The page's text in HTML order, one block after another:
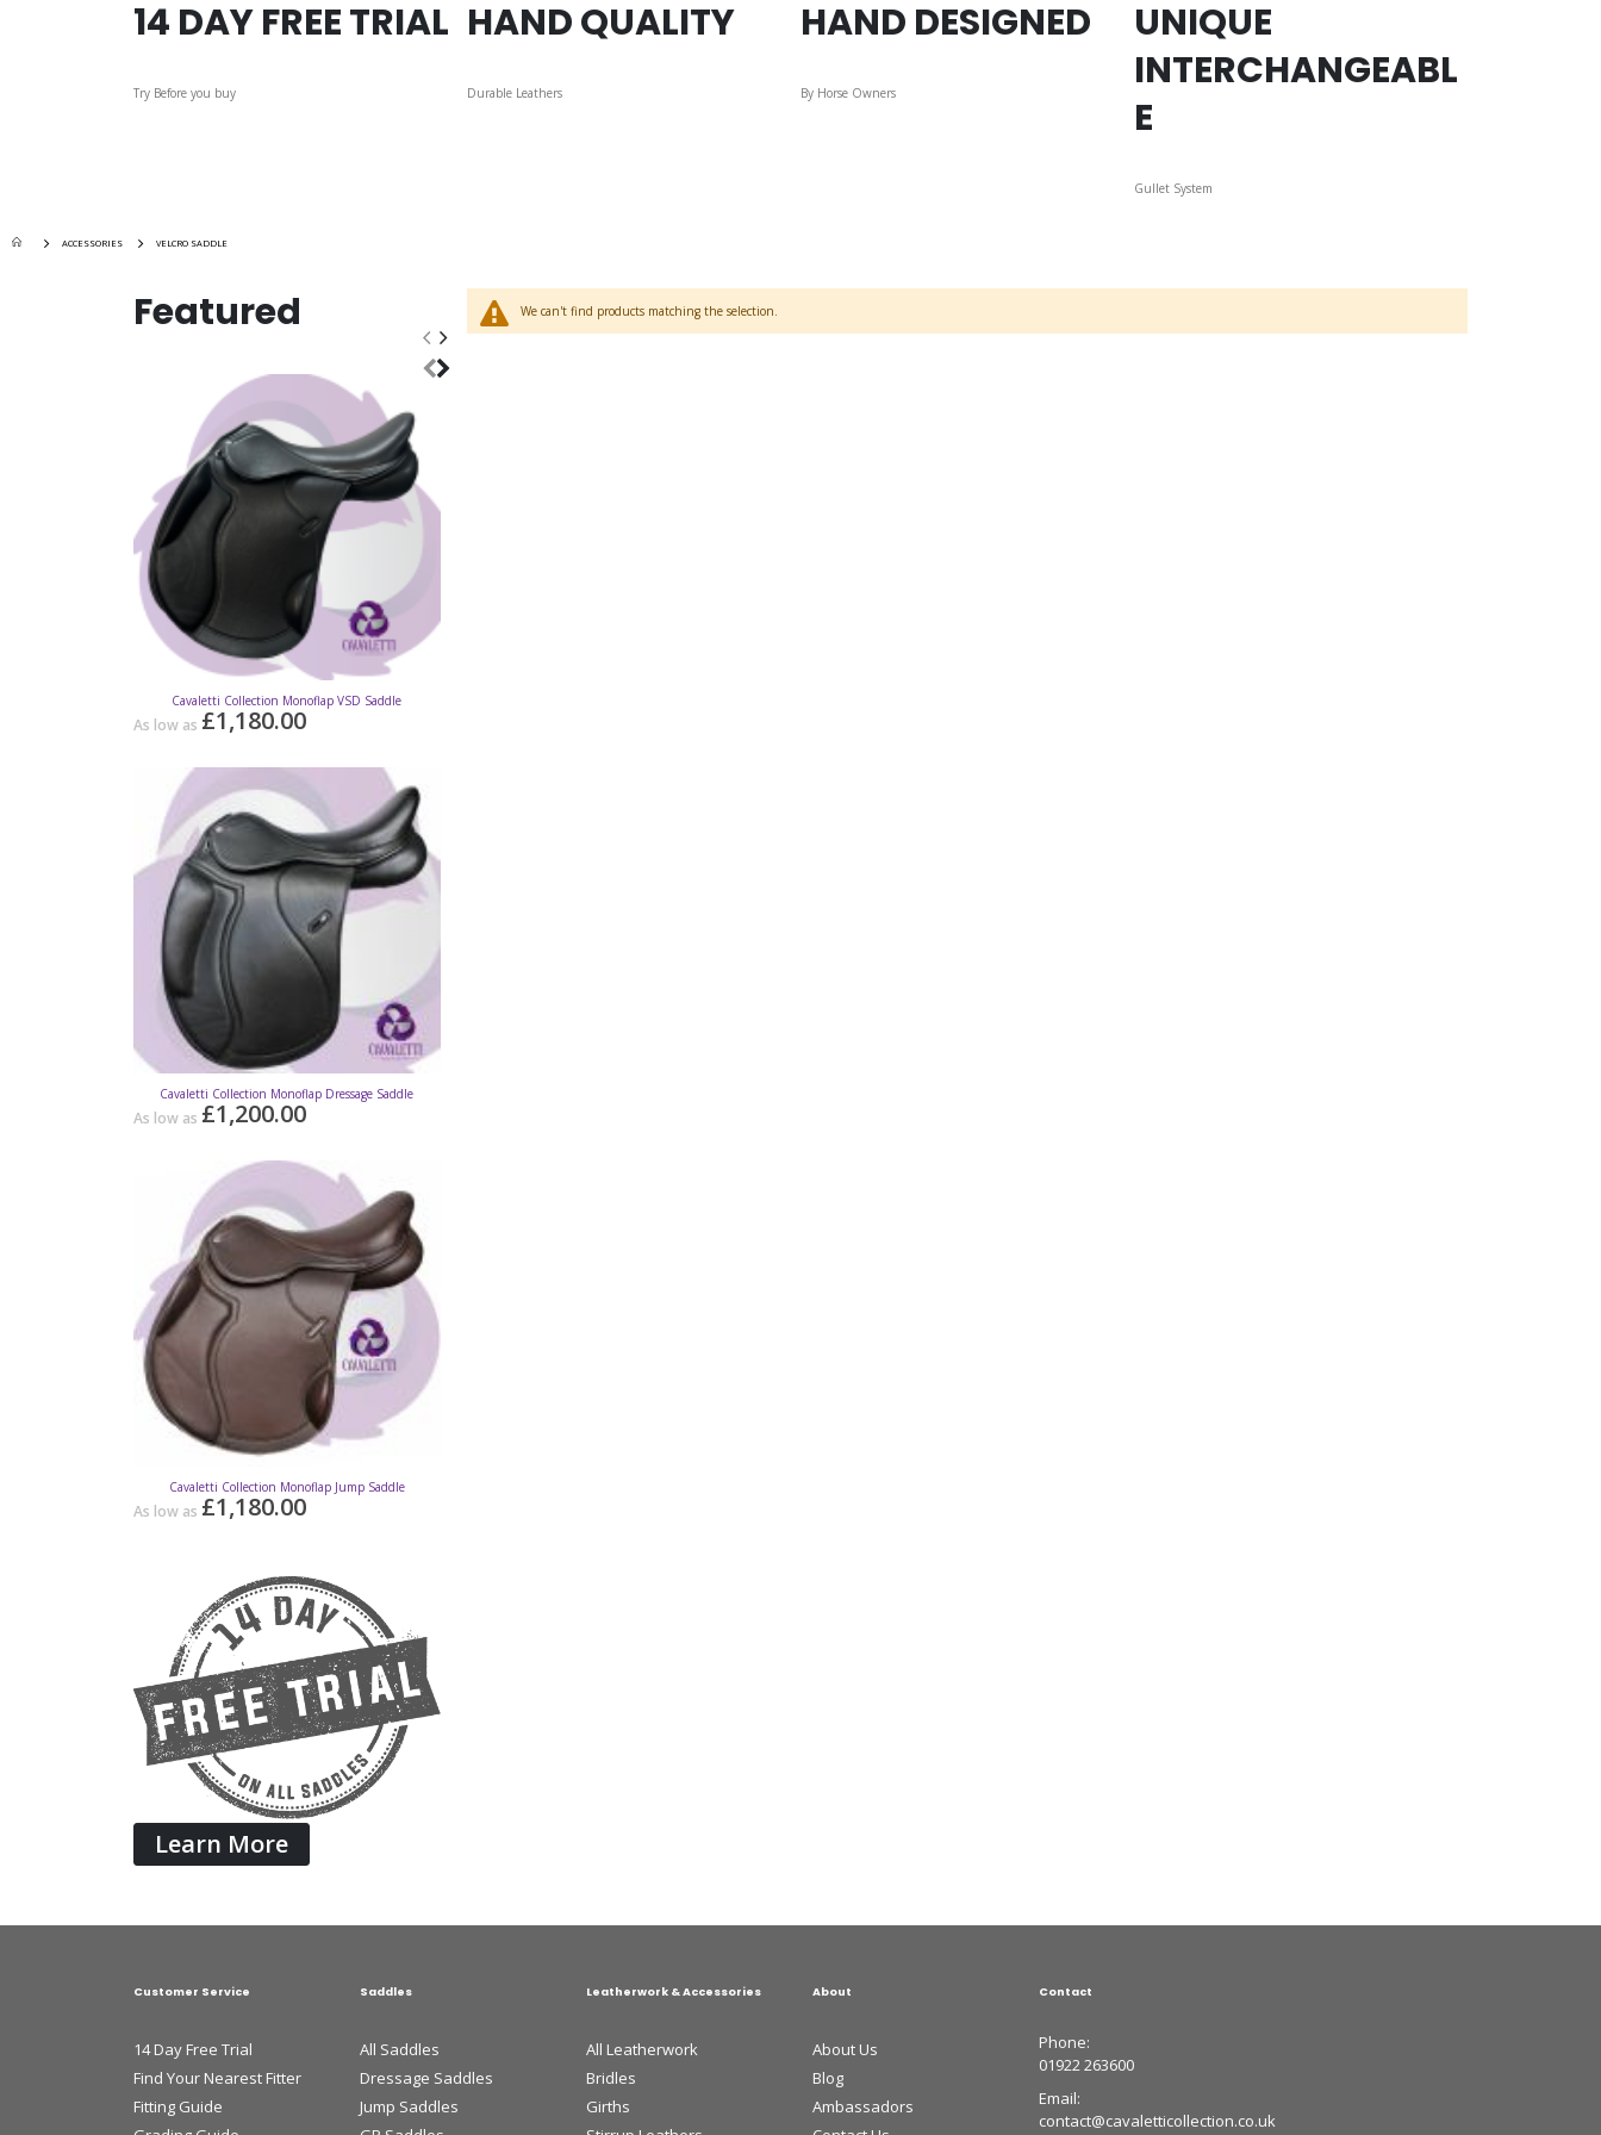
14 DAY FREE TRIAL
Try Before you buy
HAND QUALITY
Durable Leathers
HAND DESIGNED
By Horse Owners
UNIQUE
INTERCHANGEABL
E
Gullet System
ACCESSORIES VELCRO SADDLE
We can't find products matching the selection.
Featured
Cavaletti Collection Monoflap VSD Saddle
As low as £1,180.00
Cavaletti Collection Monoflap Dressage Saddle
As low as £1,200.00
Cavaletti Collection Monoflap Jump Saddle
As low as £1,180.00
Learn More
Customer Service
14 Day Free Trial
Find Your Nearest Fitter
Fitting Guide
Saddles
All Saddles
Dressage Saddles
Jump Saddles
Leatherwork & Accessories
All Leatherwork
Bridles
Girths
About
About Us
Blog
Ambassadors
Contact
Phone:
01922 263600
Email:
contact@cavaletticollection.co.uk